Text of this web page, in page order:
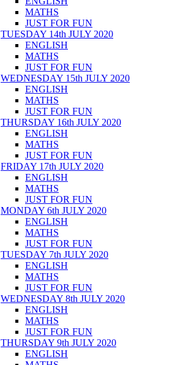
MATHS
JUST FOR FUN
TUESDAY 14th JULY 2020
ENGLISH
MATHS
JUST FOR FUN
WEDNESDAY 15th JULY 2020
ENGLISH
MATHS
JUST FOR FUN
THURSDAY 16th JULY 2020
ENGLISH
MATHS
JUST FOR FUN
FRIDAY 17th JULY 2020
ENGLISH
MATHS
JUST FOR FUN
MONDAY 6th JULY 2020
ENGLISH
MATHS
JUST FOR FUN
TUESDAY 7th JULY 2020
ENGLISH
MATHS
JUST FOR FUN
WEDNESDAY 8th JULY 2020
ENGLISH
MATHS
JUST FOR FUN
THURSDAY 9th JULY 2020
ENGLISH